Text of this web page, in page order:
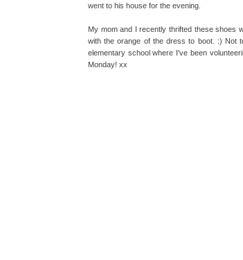
went to his house for the evening.
My mom and I recently thrifted these shoes
with the orange of the dress to boot. :) Not
elementary school where I've been
Monday! xx